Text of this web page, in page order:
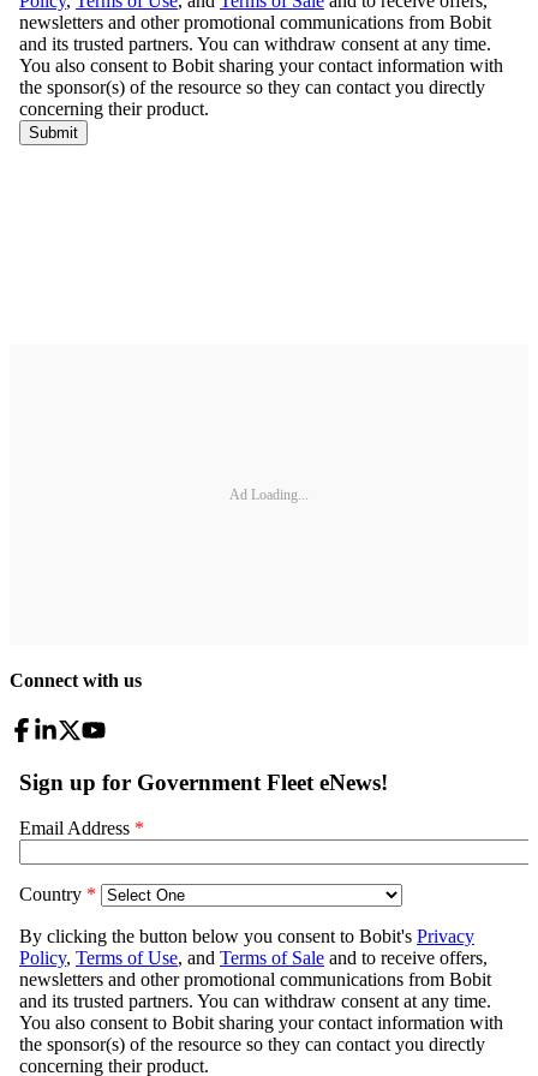
Ad Loading...
Connect with us